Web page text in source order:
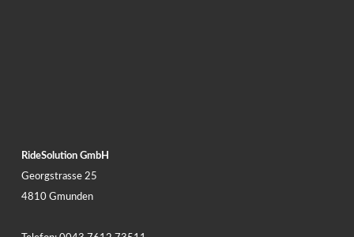
RideSolution GmbH
Georgstrasse 25
4810 Gmunden